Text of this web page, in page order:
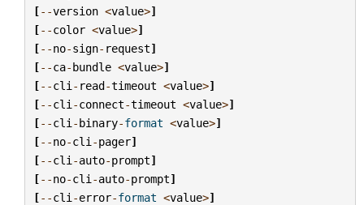
[--version <value>]
[--color <value>]
[--no-sign- request]
[--ca-bundle <value>]
[--cli - read-timeout <value>]
[--cli -connect-timeout <value>]
[--cli -binary-format <value>]
[--no-cli -pager]
[--cli -auto-prompt]
[--no-cli -auto-prompt]
[--cli -error-format <value>]